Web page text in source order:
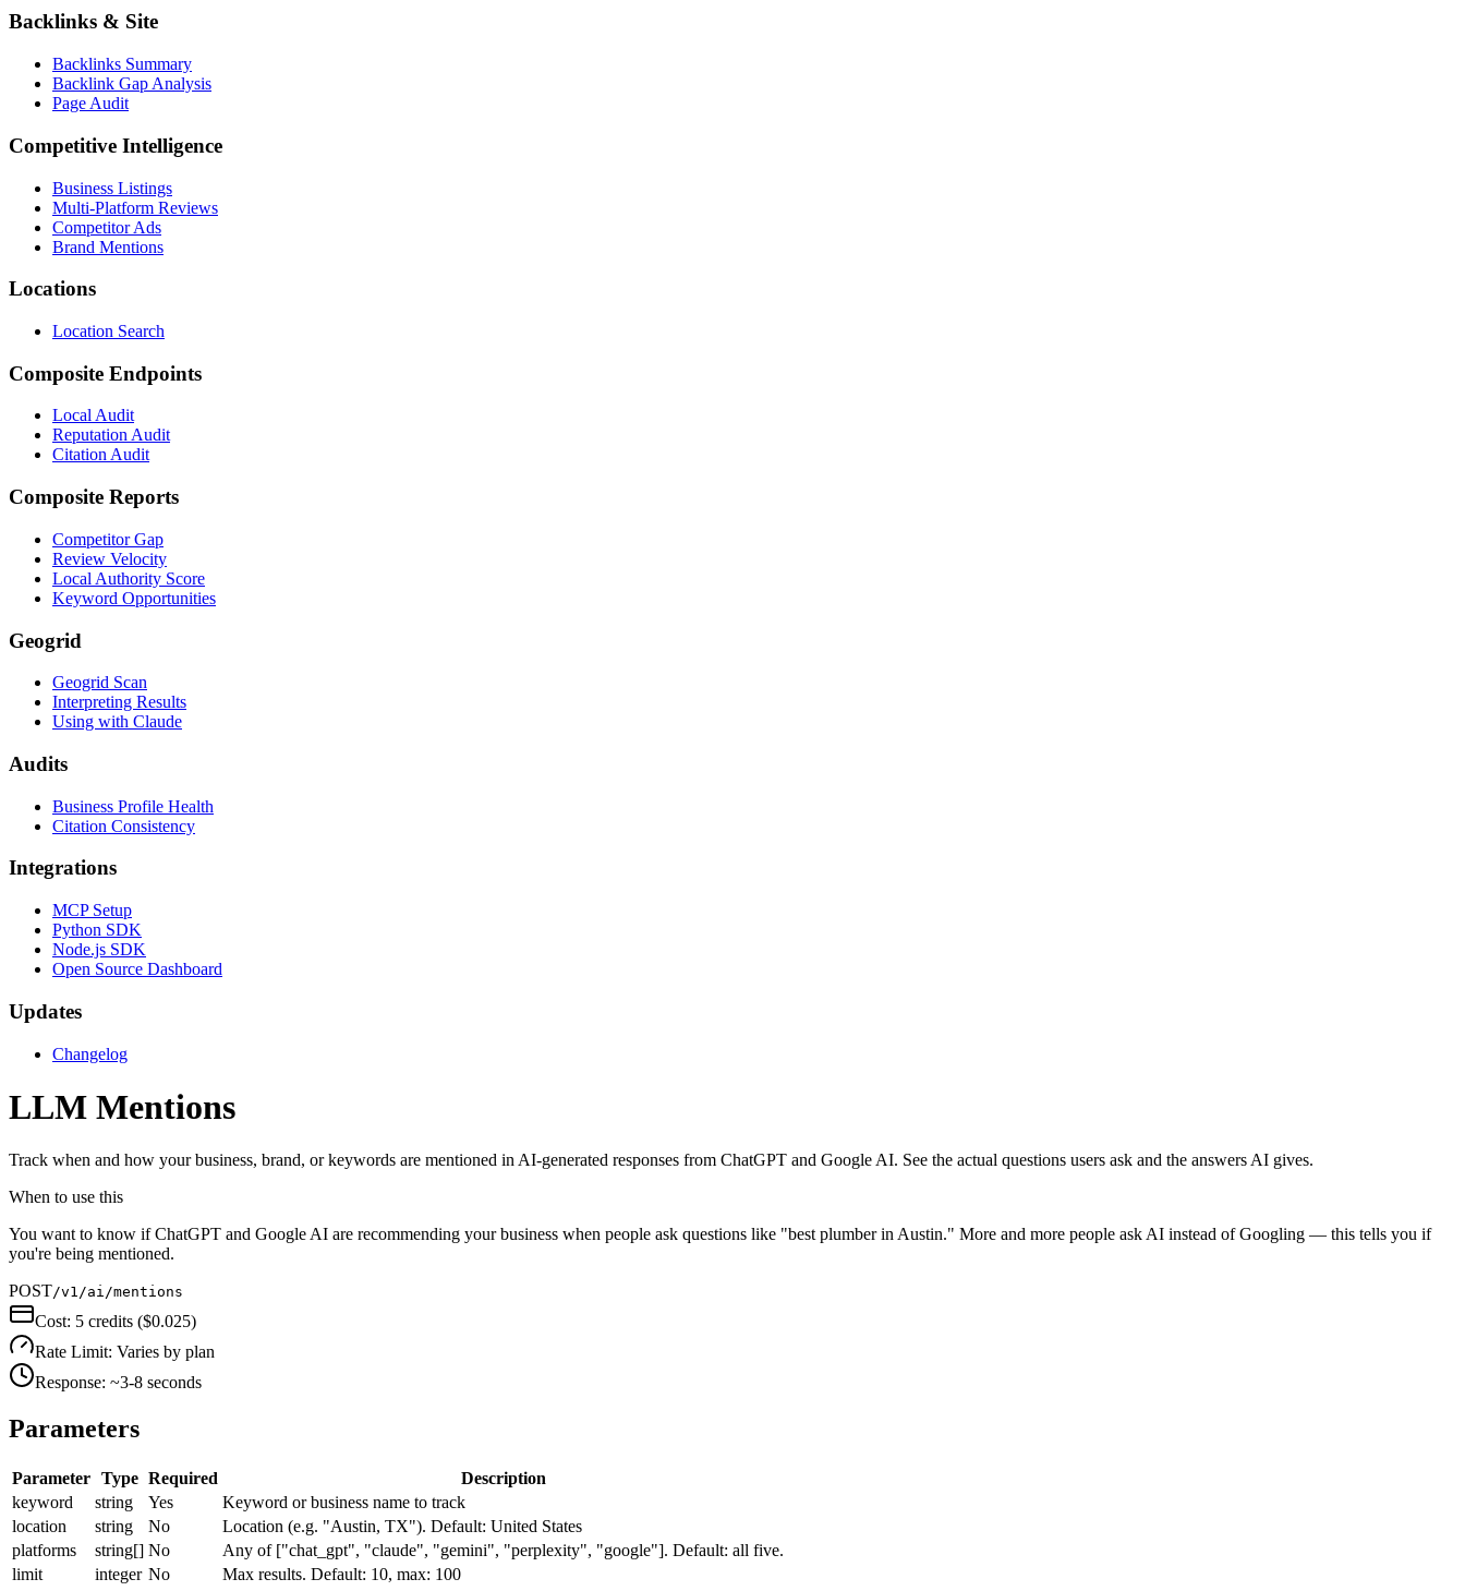
Backlinks & Site
Backlinks Summary
Backlink Gap Analysis
Page Audit
Competitive Intelligence
Business Listings
Multi-Platform Reviews
Competitor Ads
Brand Mentions
Locations
Location Search
Composite Endpoints
Local Audit
Reputation Audit
Citation Audit
Composite Reports
Competitor Gap
Review Velocity
Local Authority Score
Keyword Opportunities
Geogrid
Geogrid Scan
Interpreting Results
Using with Claude
Audits
Business Profile Health
Citation Consistency
Integrations
MCP Setup
Python SDK
Node.js SDK
Open Source Dashboard
Updates
Changelog
LLM Mentions
Track when and how your business, brand, or keywords are mentioned in AI-generated responses from ChatGPT and Google AI. See the actual questions users ask and the answers AI gives.
When to use this
You want to know if ChatGPT and Google AI are recommending your business when people ask questions like "best plumber in Austin." More and more people ask AI instead of Googling — this tells you if
you're being mentioned.
POST/v1/ai/mentions
Cost: 5 credits ($0.025)
Rate Limit: Varies by plan
Response: ~3-8 seconds
Parameters
Parameter Type Required
Description
keyword
string Yes
Keyword or business name to track
location
string No
Location (e.g. "Austin, TX"). Default: United States
platforms
string[] No
Any of ["chat_gpt", "claude", "gemini", "perplexity", "google"]. Default: all five.
limit
integer No Max results. Default: 10, max: 100